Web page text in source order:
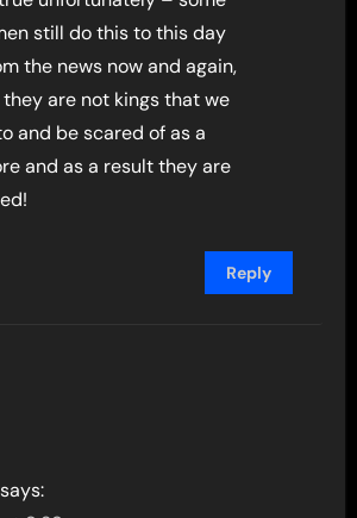
still do this to this day
the news now and again,
are not kings that we
and be scared of as a
and as a result they are
Reply
says: